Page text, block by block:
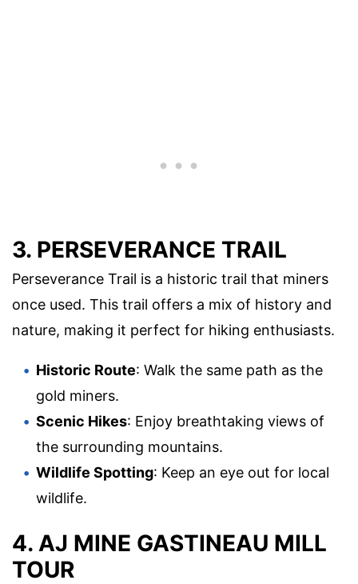
3. PERSEVERANCE TRAIL
Perseverance Trail is a historic trail that miners
once used. This trail offers a mix of history and
nature, making it perfect for hiking enthusiasts.
Historic Route: Walk the same path as the
gold miners.
Scenic Hikes: Enjoy breathtaking views of
the surrounding mountains.
Wildlife Spotting: Keep an eye out for local
wildlife.
4. AJ MINE GASTINEAU MILL
TOUR